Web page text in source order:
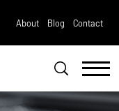
About Blog Contact